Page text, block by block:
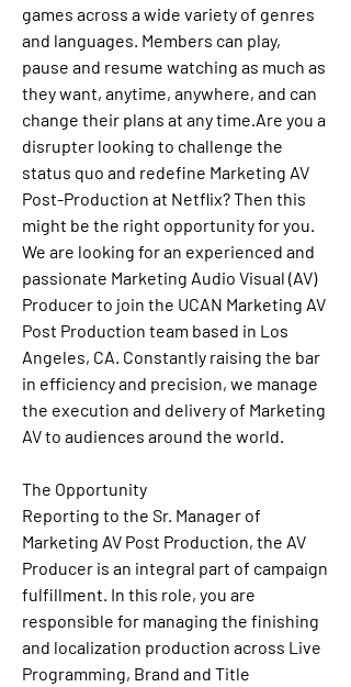
games across a wide variety of genres
and languages. Members can play,
pause and resume watching as much as
they want, anytime, anywhere, and can
change their plans at any time.Are you a
disrupter looking to challenge the
status quo and redefine Marketing AV
Post-Production at Netflix? Then this
might be the right opportunity for you.
We are looking for an experienced and
passionate Marketing Audio Visual (AV)
Producer to join the UCAN Marketing AV
Post Production team based in Los
Angeles, CA. Constantly raising the bar
in efficiency and precision, we manage
the execution and delivery of Marketing
AV to audiences around the world.
The Opportunity
Reporting to the Sr. Manager of
Marketing AV Post Production, the AV
Producer is an integral part of campaign
fulfillment. In this role, you are
responsible for managing the finishing
and localization production across Live
Programming, Brand and Title